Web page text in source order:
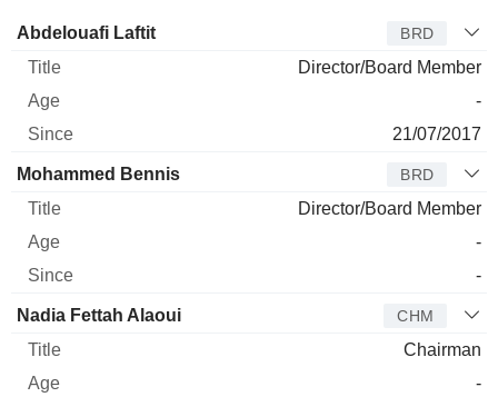
Director Title Age
Abdelouafi Laftit BRD
Director/Board Member
-
21/07/2017
Mohammed Bennis BRD
Director/Board Member
-
-
Nadia Fettah Alaoui CHM
Chairman
-